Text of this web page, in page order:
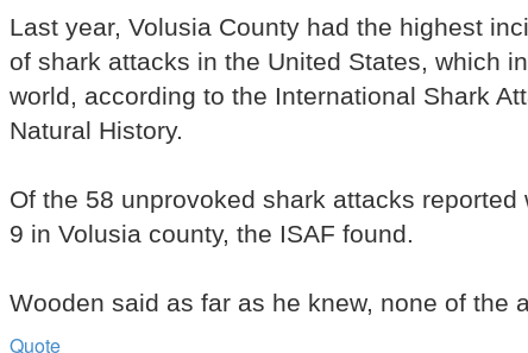
Last year, Volusia County had the highest
of shark attacks in the United States, which
world, according to the International Shark
Natural History.
Of the 58 unprovoked shark attacks
9 in Volusia county, the ISAF found.
Wooden said as far as he knew, none of the
Quote